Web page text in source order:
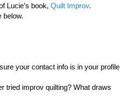
Lucie’s book, Quilt Improv.
below.
your contact info is in your profile
tried improv quilting? What draws